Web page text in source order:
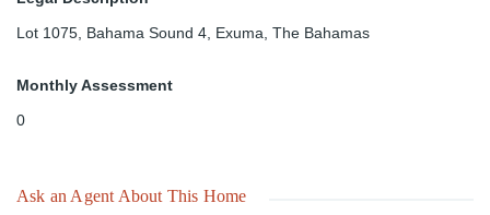
Lot 1075, Bahama Sound 4, Exuma, The Bahamas
Monthly Assessment
0
Ask an Agent About This Home